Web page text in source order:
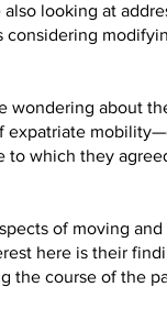
looking at
about
which they
of moving
here is their
the course of the